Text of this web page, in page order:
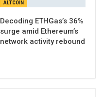
ALTCOIN
Decoding ETHGas’s 36%
surge amid Ethereum’s
network activity rebound